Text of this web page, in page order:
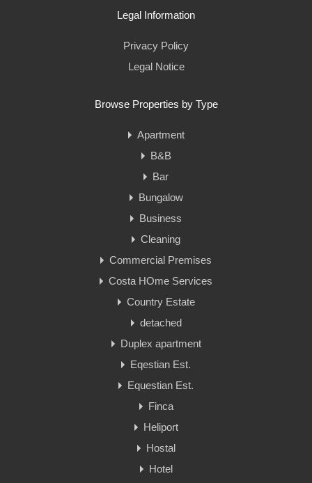
Legal Information
Privacy Policy
Legal Notice
Browse Properties by Type
Apartment
B&B
Bar
Bungalow
Business
Cleaning
Commercial Premises
Costa HOme Services
Country Estate
detached
Duplex apartment
Eqestian Est.
Equestian Est.
Finca
Heliport
Hostal
Hotel